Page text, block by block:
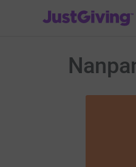
JustGiving’s homepage